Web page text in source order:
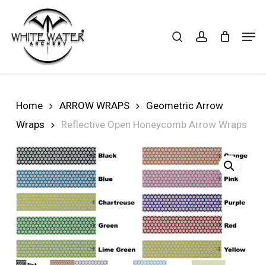
main
content
Cart CART
Home ARROW WRAPS
Geometric Arrow
Wraps
Reflective Open Honeycomb Arrow Wraps
Close